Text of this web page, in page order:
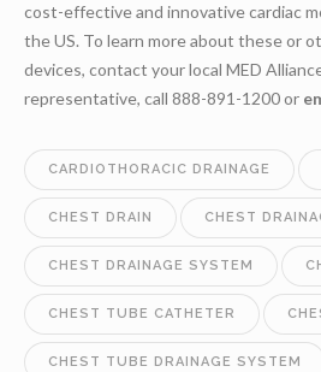
cost-effective and innovative cardiac
the US. To learn more about these or
devices, contact your local MED
representative, call 888-891-1200 or
CARDIOTHORACIC DRAINAGE
CHEST DRAIN CHEST
CHEST DRAINAGE SYSTEM
CHEST TUBE CATHETER
CHEST TUBE DRAINAGE SYSTEM